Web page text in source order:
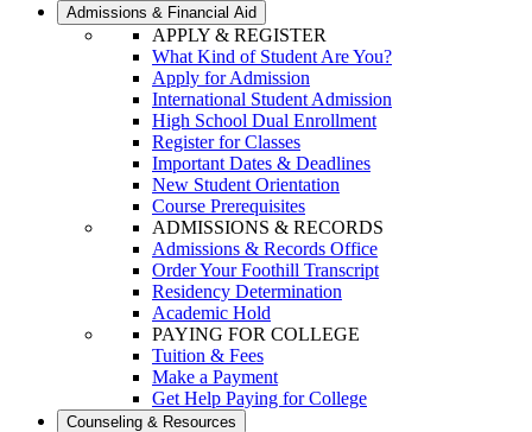
Admissions & Financial Aid
APPLY & REGISTER
What Kind of Student Are You?
Apply for Admission
International Student Admission
High School Dual Enrollment
Register for Classes
Important Dates & Deadlines
New Student Orientation
Course Prerequisites
ADMISSIONS & RECORDS
Admissions & Records Office
Order Your Foothill Transcript
Residency Determination
Academic Hold
PAYING FOR COLLEGE
Tuition & Fees
Make a Payment
Get Help Paying for College
Counseling & Resources